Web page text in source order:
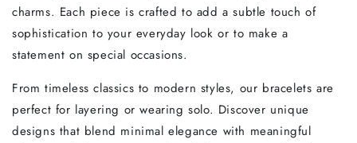
charms. Each piece is crafted to add a subtle touch of
sophistication to your everyday look or to make a
statement on special occasions.
From timeless classics to modern styles, our bracelets are
perfect for layering or wearing solo. Discover unique
designs that blend minimal elegance with meaningful